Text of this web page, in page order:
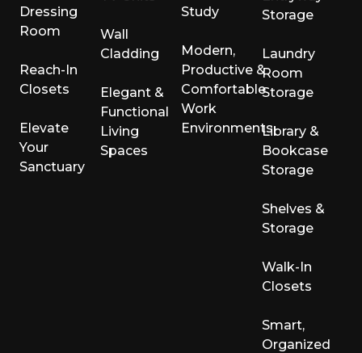
Dressing
Room
Reach-In
Closets
Elevate
Your
Sanctuary
Wall
Cladding
Elegant &
Functional
Living
Spaces
Study
Modern,
Productive &
Comfortable
Work
Environments
Storage
Laundry
Room
Storage
Library &
Bookcase
Storage
Shelves &
Storage
Walk-In
Closets
Smart,
Organized